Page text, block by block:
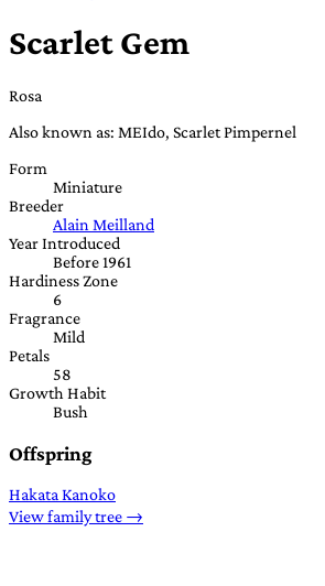
Scarlet Gem
Rosa
Also known as: MEIdo, Scarlet Pimpernel
Form
Miniature
Breeder
Alain Meilland
Year Introduced
Before 1961
Hardiness Zone
6
Fragrance
Mild
Petals
58
Growth Habit
Bush
Offspring
Hakata Kanoko
View family tree →